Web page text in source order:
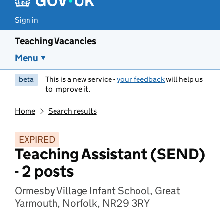
Sign in
Teaching Vacancies
Menu
beta This is a new service -your feedbackwill help us
to improve it.
Home Search results
EXPIRED
Teaching Assistant (SEND)
- 2 posts
Ormesby Village Infant School, Great
Yarmouth, Norfolk, NR29 3RY